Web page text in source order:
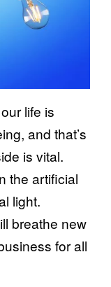
life is
and that’s
is vital.
the artificial
light.
breathe new
for all